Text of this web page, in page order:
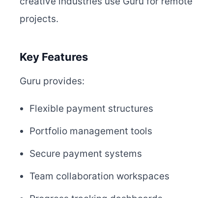
projects.
Key Features
Guru provides:
Flexible payment structures
Portfolio management tools
Secure payment systems
Team collaboration workspaces